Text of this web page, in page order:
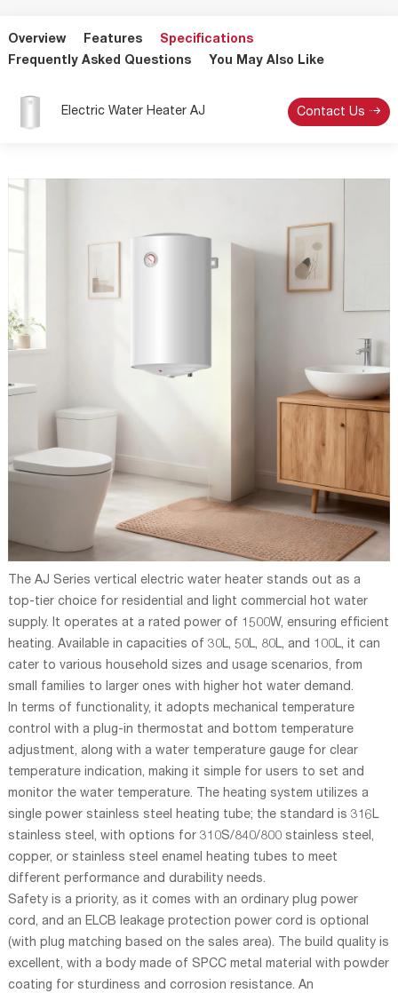
Overview Features
Specifications
Frequently Asked Questions
You May Also Like
Electric Water Heater AJ Contact Us
The AJ Series vertical electric water heater stands out as a
top-tier choice for residential and light commercial hot water
supply. It operates at a rated power of 1500W, ensuring efficient
heating. Available in capacities of 30L, 50L, 80L, and 100L, it can
cater to various household sizes and usage scenarios, from
small families to larger ones with higher hot water demand.
In terms of functionality, it adopts mechanical temperature
control with a plug-in thermostat and bottom temperature
adjustment, along with a water temperature gauge for clear
temperature indication, making it simple for users to set and
monitor the water temperature. The heating system utilizes a
single power stainless steel heating tube; the standard is 316L
stainless steel, with options for 310S/840/800 stainless steel,
copper, or stainless steel enamel heating tubes to meet
different performance and durability needs.
Safety is a priority, as it comes with an ordinary plug power
cord, and an ELCB leakage protection power cord is optional
(with plug matching based on the sales area). The build quality is
excellent, with a body made of SPCC metal material with powder
coating for sturdiness and corrosion resistance. An